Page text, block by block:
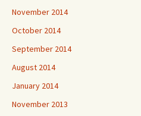
November 2014
October 2014
September 2014
August 2014
January 2014
November 2013